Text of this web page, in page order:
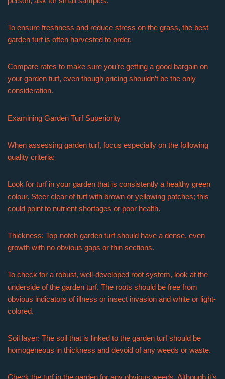
To ensure freshness and reduce stress on the grass, the best
garden turf is often harvested to order.
Compare rates to make sure you’re getting a good bargain on
your garden turf, even though pricing shouldn’t be the only
consideration.
Examining Garden Turf Superiority
When assessing garden turf, focus especially on the following
quality criteria:
Look for turf in your garden that is consistently a healthy green
colour. Steer clear of turf with brown or yellowing patches; this
could point to nutrient shortages or poor health.
Thickness: Top-notch garden turf should have a dense, even
growth with no obvious gaps or thin sections.
To check for a robust, well-developed root system, look at the
underside of the garden turf. The roots should be free from
obvious indicators of illness or insect invasion and white or light-
colored.
Soil layer: The soil that is linked to the garden turf should be
homogeneous in thickness and devoid of any weeds or waste.
Check the turf in the garden for any obvious weeds. Although it’s